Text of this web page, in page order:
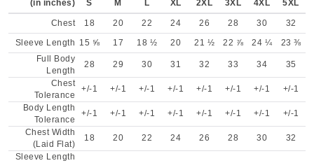
(in inches) S M L XL 2XL 3XL 4XL 5XL
Chest 18 20 22 24 26 28 30
32
Sleeve Length 15 ⅝ 17 18 ½ 20 21 ½ 22 ⅞ 24 ¼
23 ⅜
Full Body
Length
28 29 30 31 32 33 34
35
Chest
Tolerance
+/-1 +/-1 +/-1 +/-1 +/-1 +/-1 +/-1
+/-1
Body Length
Tolerance
+/-1 +/-1 +/-1 +/-1 +/-1 +/-1 +/-1
+/-1
Chest Width
(Laid Flat)
18 20 22 24 26 28 30
32
Sleeve Length